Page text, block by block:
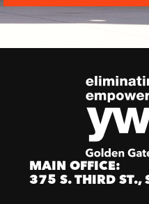
MAIN OFFICE:
375 S. THIRD ST.,